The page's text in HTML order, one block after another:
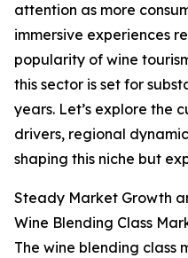
attention as more
immersive experiences
popularity of wine
this sector is set for
years. Let’s explore the
drivers, regional
shaping this niche but
Steady Market Growth
Wine Blending Class
The wine blending class